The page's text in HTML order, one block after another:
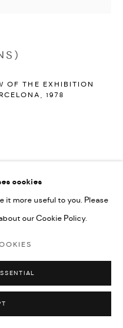
cookies
it more useful to you. Please
our Cookie Policy.
OF THE EXHIBITION
, 1978
the edition
86, No. 1159